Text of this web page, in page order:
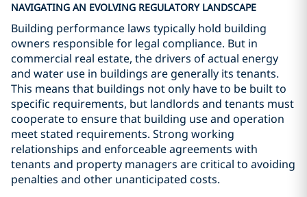
NAVIGATING AN EVOLVING REGULATORY LANDSCAPE
Building performance laws typically hold building
owners responsible for legal compliance. But in
commercial real estate, the drivers of actual energy
and water use in buildings are generally its tenants.
This means that buildings not only have to be built to
specific requirements, but landlords and tenants must
cooperate to ensure that building use and operation
meet stated requirements. Strong working
relationships and enforceable agreements with
tenants and property managers are critical to avoiding
penalties and other unanticipated costs.